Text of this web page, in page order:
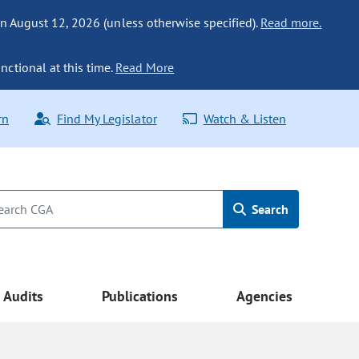
August 12, 2026 (unless otherwise specified). Read more.
at this time. Read More
Find My Legislator Watch & Listen
Search
Audits Publications Agencies